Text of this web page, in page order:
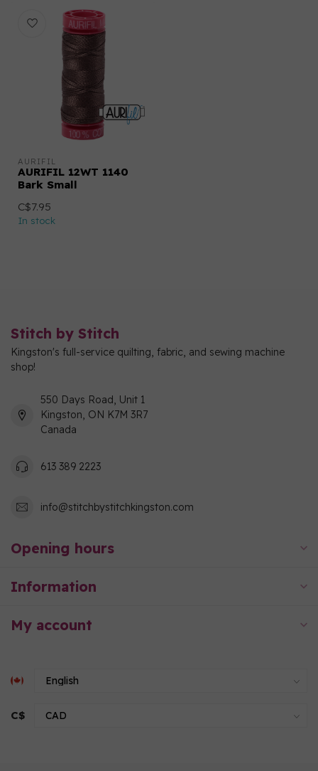
AURIFIL
AURIFIL 12WT 1140
Bark Small
C$7.95
In stock
Stitch by Stitch
Kingston's full-service quilting, fabric, and sewing machine
shop!
550 Days Road, Unit 1
Kingston, ON K7M 3R7
Canada
613 389 2223
info@stitchbystitchkingston.com
Opening hours
Information
My account
C$